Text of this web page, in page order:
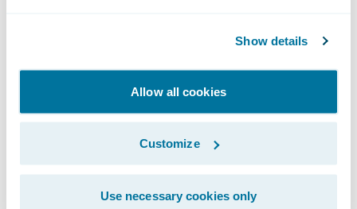
Show details
Allow all cookies
Customize
Use necessary cookies only
“After conducting a review of data analytics
that Cyence’s data science capabilities and
engineering expertise offered us the best
data-driven world,” said Adam Rich, Head of
Underwriting Technology, Beazley. “We have
been a longtime Guidewire ClaimCenter™